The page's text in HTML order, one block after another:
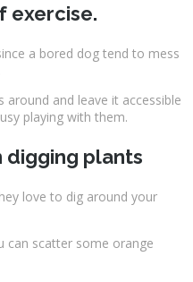
exercise.
a bored dog tend to mess
and leave it accessible
playing with them.
digging plants
love to dig around your
can scatter some orange